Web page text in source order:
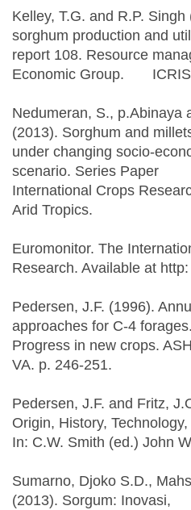
Kelley, T.G. and R.P.
sorghum production
report 108. Resource
Economic Group.
Nedumeran, S., p.Abinaya
(2013). Sorghum and
under changing socio-
scenario. Series Paper
International Crops
Arid Tropics.
Euromonitor. The
Research. Available at
Pedersen, J.F. (1996).
approaches for C-4
Progress in new crops.
VA. p. 246-251.
Pedersen, J.F. and Fritz,
Origin, History,
In: C.W. Smith (ed.) John
Sumarno, Djoko S.D.,
(2013). Sorgum: Inovasi,